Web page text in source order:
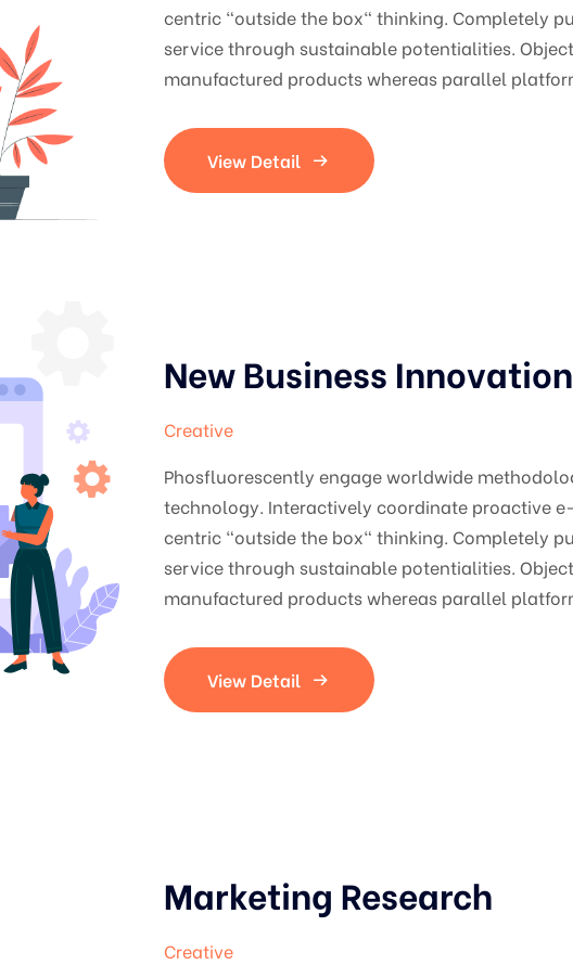
centric "outside the box" thinking. Completely
service through sustainable potentialities.
manufactured products whereas parallel
View Detail
New Business Innovation
Creative
Phosfluorescently engage worldwide
technology. Interactively coordinate proactive
centric "outside the box" thinking. Completely
service through sustainable potentialities.
manufactured products whereas parallel
View Detail
Marketing Research
Creative